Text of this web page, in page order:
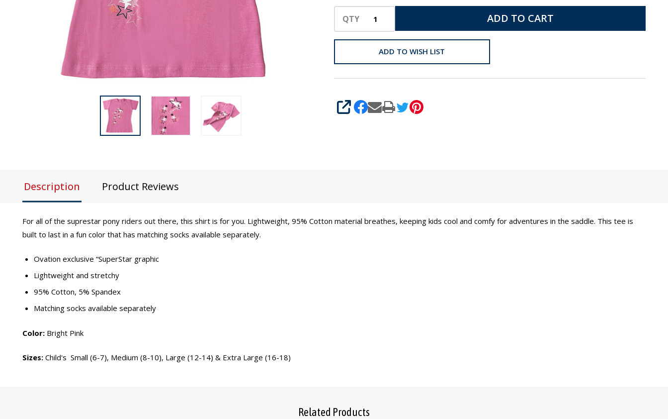
QTY ADD TO CART
ADD TO WISH LIST
SHARE
Description Product Reviews
For all of the suprestar pony riders out there, this shirt is for you. Lightweight, 95% Cotton material breathes, keeping kids cool and comfy for adventures in the saddle. This tee is
built to last in a fun color that has matching socks available separately.
Ovation exclusive “SuperStar graphic
Lightweight and stretchy
95% Cotton, 5% Spandex
Matching socks available separately
Color: Bright Pink
Sizes: Child's Small (6-7), Medium (8-10), Large (12-14) & Extra Large (16-18)
Related Products